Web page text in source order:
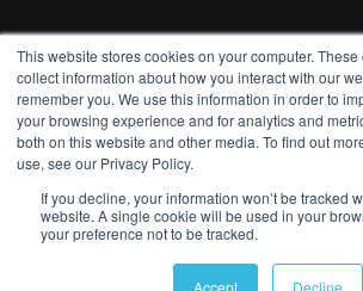
This website stores cookies on your computer.
collect information about how you interact with our
remember you. We use this information in order to
your browsing experience and for analytics and
both on this website and other media. To find out
use, see our Privacy Policy.
If you decline, your information won’t be tracked
website. A single cookie will be used in your
your preference not to be tracked.
Accept Decline
Bioscience Today
Intelligent sub loops can
for ultra-pure water applications
@BrkertUKIreland
Twitter
Load More
FOLLOW US
© Distinctive Media Group